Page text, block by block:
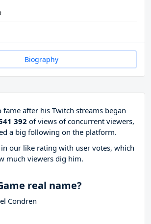
Biography
fame after his Twitch streams began
392 of views of concurrent viewers,
a big following on the platform.
in our like rating with user votes, which
much viewers dig him.
real name?
Condren